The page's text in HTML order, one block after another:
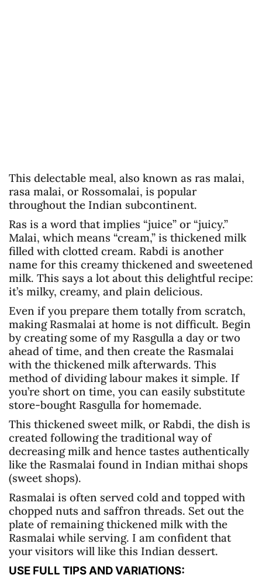
This delectable meal, also known as ras malai,
rasa malai, or Rossomalai, is popular
throughout the Indian subcontinent.
Ras is a word that implies “juice” or “juicy.”
Malai, which means “cream,” is thickened milk
filled with clotted cream. Rabdi is another
name for this creamy thickened and sweetened
milk. This says a lot about this delightful recipe:
it’s milky, creamy, and plain delicious.
Even if you prepare them totally from scratch,
making Rasmalai at home is not difficult. Begin
by creating some of my Rasgulla a day or two
ahead of time, and then create the Rasmalai
with the thickened milk afterwards. This
method of dividing labour makes it simple. If
you’re short on time, you can easily substitute
store-bought Rasgulla for homemade.
This thickened sweet milk, or Rabdi, the dish is
created following the traditional way of
decreasing milk and hence tastes authentically
like the Rasmalai found in Indian mithai shops
(sweet shops).
Rasmalai is often served cold and topped with
chopped nuts and saffron threads. Set out the
plate of remaining thickened milk with the
Rasmalai while serving. I am confident that
your visitors will like this Indian dessert.
USE FULL TIPS AND VARIATIONS: